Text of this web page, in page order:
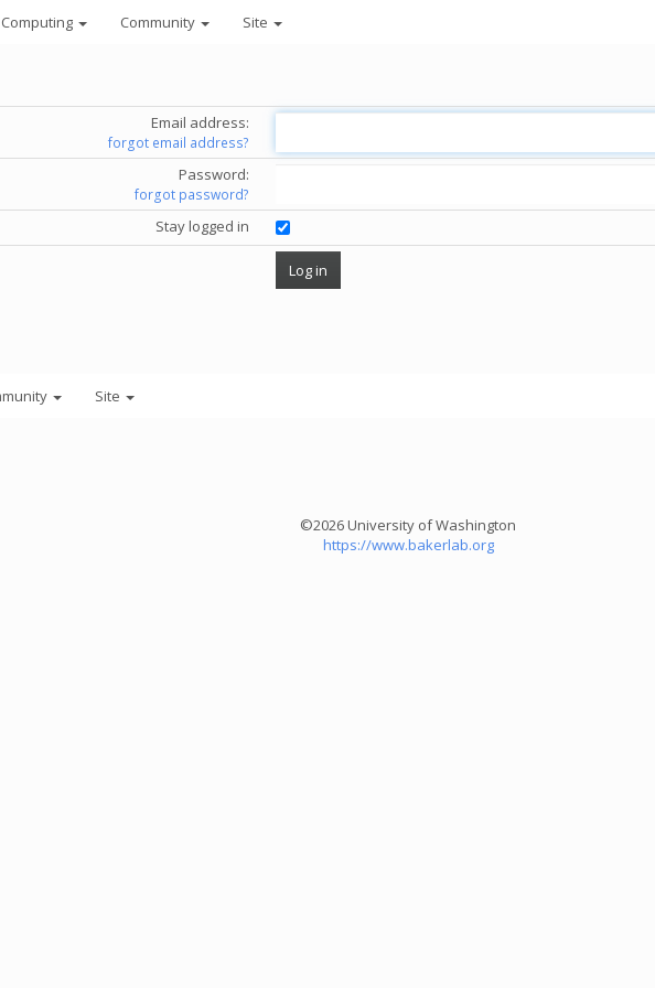
Computing Community Site
Email address:
forgot email address?
Password:
forgot password?
Stay logged in
Site
©2026 University of Washington
https://www.bakerlab.org